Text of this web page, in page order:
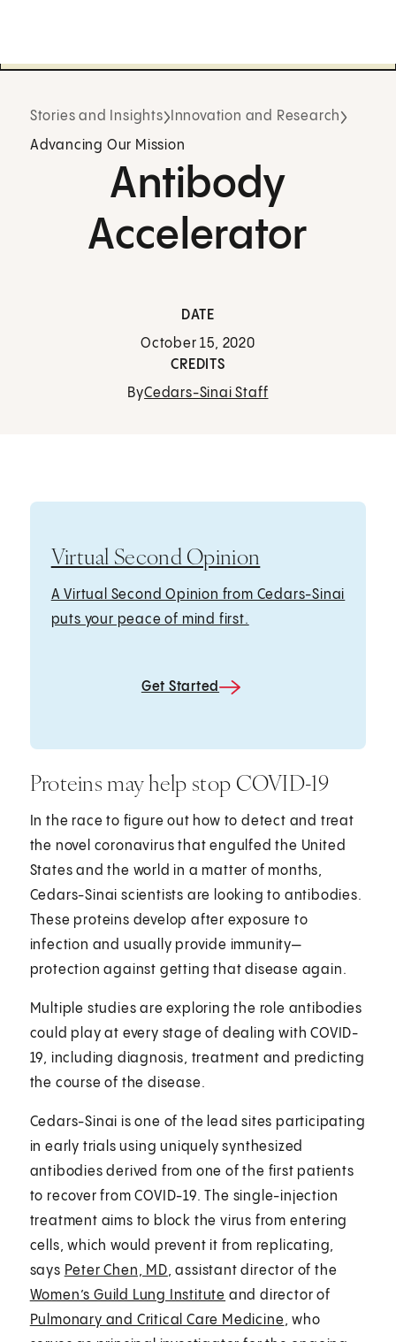
Stories and Insights Innovation and Research
Advancing Our Mission
Antibody
Accelerator
DATE
October 15, 2020
CREDITS
ByCedars-Sinai Staff
Virtual Second Opinion
A Virtual Second Opinion from Cedars-Sinai
puts your peace of mind first.
Get Started
Proteins may help stop COVID-19
In the race to figure out how to detect and treat
the novel coronavirus that engulfed the United
States and the world in a matter of months,
Cedars-Sinai scientists are looking to antibodies.
These proteins develop after exposure to
infection and usually provide immunity—
protection against getting that disease again.
Multiple studies are exploring the role antibodies
could play at every stage of dealing with COVID-
19, including diagnosis, treatment and predicting
the course of the disease.
Cedars-Sinai is one of the lead sites participating
in early trials using uniquely synthesized
antibodies derived from one of the first patients
to recover from COVID-19. The single-injection
treatment aims to block the virus from entering
cells, which would prevent it from replicating,
says Peter Chen, MD, assistant director of the
Women’s Guild Lung Institute and director of
Pulmonary and Critical Care Medicine, who